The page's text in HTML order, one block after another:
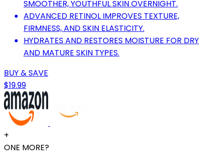
SMOOTHER, YOUTHFUL SKIN OVERNIGHT.
ADVANCED RETINOL IMPROVES TEXTURE,
FIRMNESS, AND SKIN ELASTICITY.
HYDRATES AND RESTORES MOISTURE FOR DRY
AND MATURE SKIN TYPES.
BUY & SAVE
$19.99
+
ONE MORE?